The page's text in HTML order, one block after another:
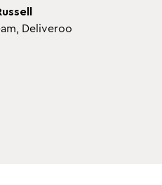
Deliveroo